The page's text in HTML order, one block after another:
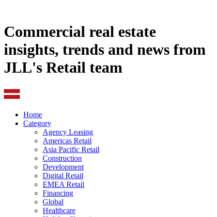
Commercial real estate
insights, trends and news from
JLL's Retail team
Home
Category
Agency Leasing
Americas Retail
Asia Pacific Retail
Construction
Development
Digital Retail
EMEA Retail
Financing
Global
Healthcare